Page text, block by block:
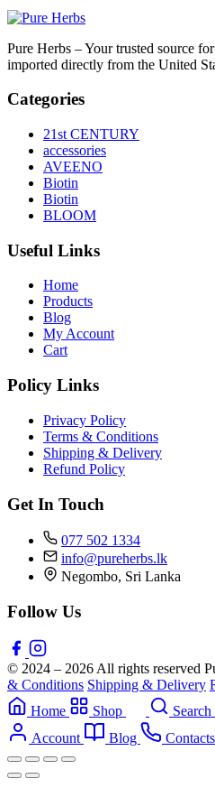
Pure Herbs – Your trusted source
imported directly from the United
Categories
21st CENTURY
accessories
AVEENO
Biotin
Biotin
BLOOM
Useful Links
Home
Products
Blog
My Account
Cart
Policy Links
Privacy Policy
Terms & Conditions
Shipping & Delivery
Refund Policy
Get In Touch
077 502 1334
info@pureherbs.lk
Negombo, Sri Lanka
Follow Us
© 2024 – 2026 All rights reserved
& Conditions Shipping & Delivery
Home
Shop Search
Account Blog Contacts